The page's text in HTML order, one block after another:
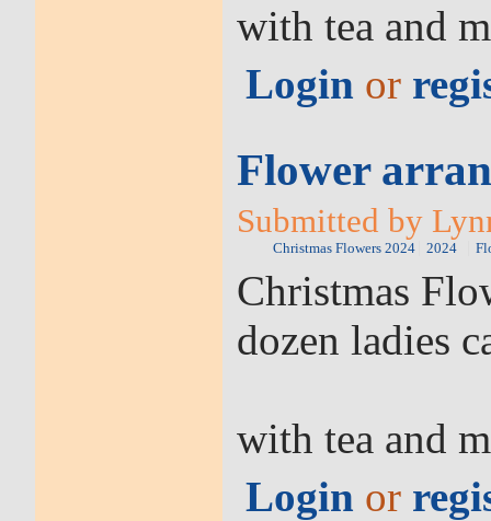
with tea and
Login or
Flower
Submitted by
Christmas Flowers 2024 2024
Christmas
dozen ladies
with tea and
Login or